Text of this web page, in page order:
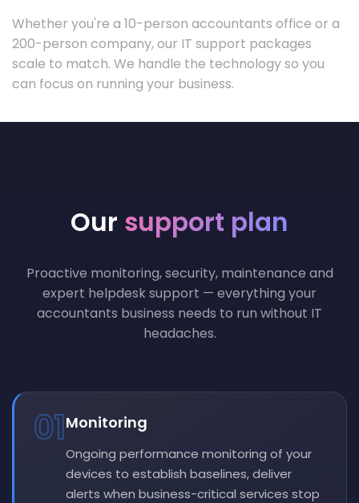
Whether you're a 10-person accountants office or a
200-person company, our IT support packages
scale to match. We handle the technology so you
can focus on running your business.
Our support plan
Proactive monitoring, security, maintenance and
expert helpdesk support — everything your
accountants business needs to run without IT
headaches.
01Monitoring
Ongoing performance monitoring of your
devices to establish baselines, deliver
alerts when business-critical services stop